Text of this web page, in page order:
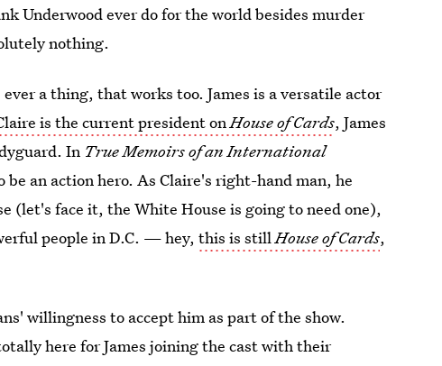
Underwood ever do for the world besides murder
nothing.
a thing, that works too. James is a versatile actor
is the current president onHouse of Cards, James
In True Memoirs of an International
be an action hero. As Claire's right-hand man, he
(let's face it, the White House is going to need one),
people in D.C. — hey,this is stillHouse of Cards,
willingness to accept him as part of the show.
here for James joining the cast with their